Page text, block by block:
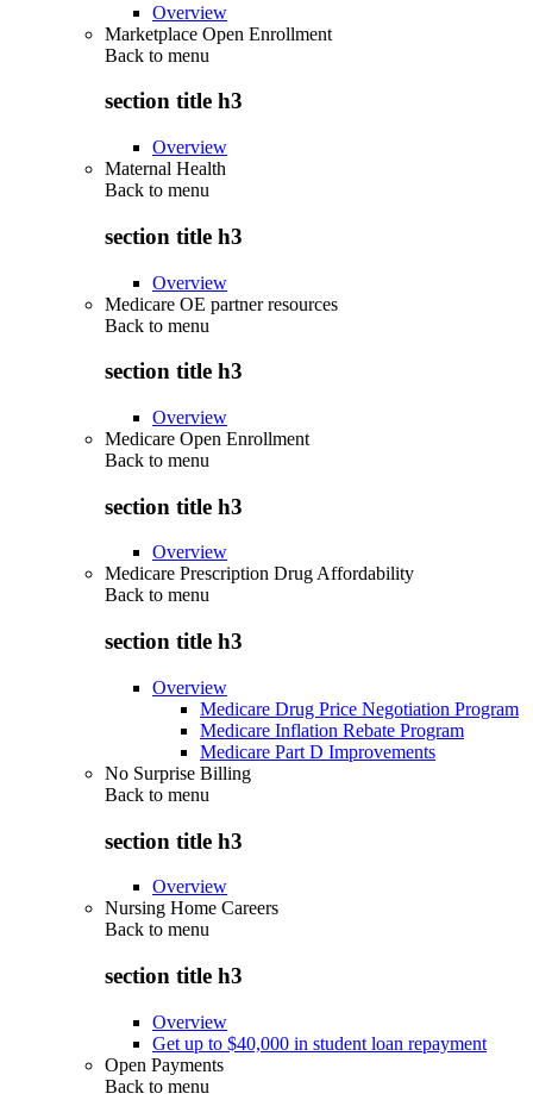
Overview
Marketplace Open Enrollment
Back to menu
section title h3
Overview
Maternal Health
Back to menu
section title h3
Overview
Medicare OE partner resources
Back to menu
section title h3
Overview
Medicare Open Enrollment
Back to menu
section title h3
Overview
Medicare Prescription Drug Affordability
Back to menu
section title h3
Overview
Medicare Drug Price Negotiation Program
Medicare Inflation Rebate Program
Medicare Part D Improvements
No Surprise Billing
Back to menu
section title h3
Overview
Nursing Home Careers
Back to menu
section title h3
Overview
Get up to $40,000 in student loan repayment
Open Payments
Back to menu